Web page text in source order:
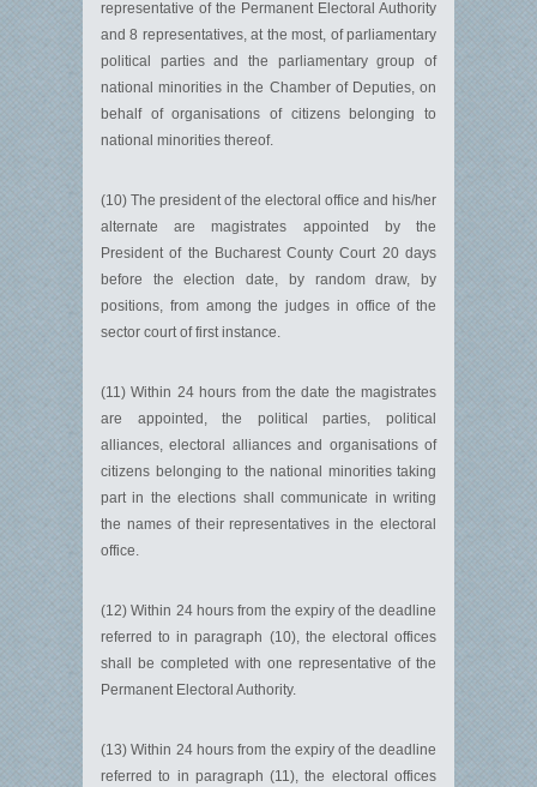
representative of the Permanent Electoral Authority
and 8 representatives, at the most, of parliamentary
political parties and the parliamentary group of
national minorities in the Chamber of Deputies, on
behalf of organisations of citizens belonging to
national minorities thereof.
(10) The president of the electoral office and his/her
alternate are magistrates appointed by the
President of the Bucharest County Court 20 days
before the election date, by random draw, by
positions, from among the judges in office of the
sector court of first instance.
(11) Within 24 hours from the date the magistrates
are appointed, the political parties, political
alliances, electoral alliances and organisations of
citizens belonging to the national minorities taking
part in the elections shall communicate in writing
the names of their representatives in the electoral
office.
(12) Within 24 hours from the expiry of the deadline
referred to in para­graph (10), the electoral offices
shall be completed with one representative of the
Permanent Electoral Authority.
(13) Within 24 hours from the expiry of the deadline
referred to in paragraph (11), the electoral offices